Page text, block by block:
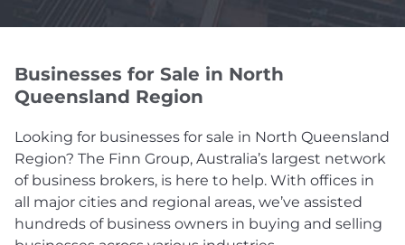
Businesses for Sale in North
Queensland Region
Looking for businesses for sale in North Queensland
Region? The Finn Group, Australia’s largest network
of business brokers, is here to help. With offices in
all major cities and regional areas, we’ve assisted
hundreds of business owners in buying and selling